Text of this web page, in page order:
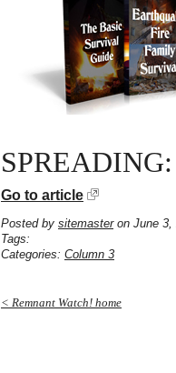
Go to article
Posted by sitemasteron June 3,
Tags:
Categories: Column 3
< Remnant Watch! home